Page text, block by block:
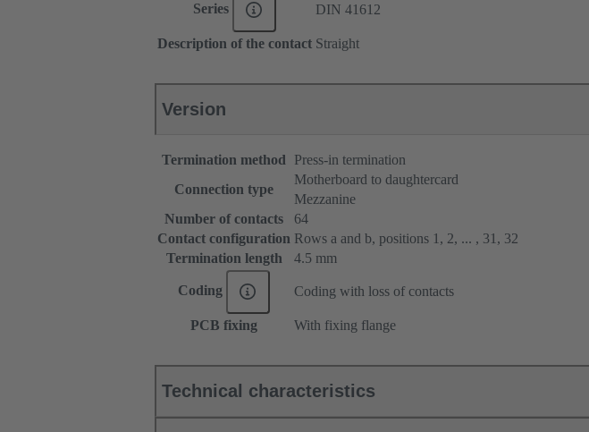
Series DIN 41612
Description of the contact Straight
Version
Termination method
Press-in termination
Connection type
Motherboard to daughtercard
Mezzanine
Number of contacts
64
Contact configuration Rows a and b, positions 1, 2, ... , 31, 32
Termination length
4.5 mm
Coding Coding with loss of contacts
PCB fixing With fixing flange
Technical characteristics